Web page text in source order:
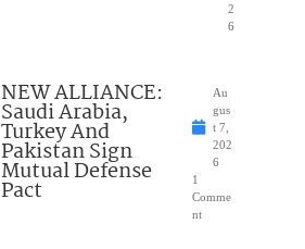
2
6
NEW ALLIANCE:
Saudi Arabia,
Turkey And
Pakistan Sign
Mutual Defense
Pact
Au
gus
t 7,
202
6
1
Comme
nt